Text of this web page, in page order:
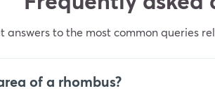
answers to the most common queries
of a rhombus?